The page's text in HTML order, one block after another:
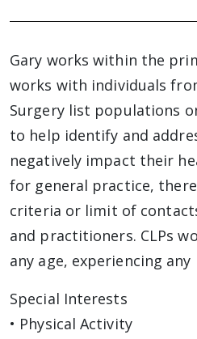
Gary works within the
works with individuals
Surgery list populations
to help identify and
negatively impact their
for general practice,
criteria or limit of
and practitioners. CLPs
any age, experiencing any
Special Interests
• Physical Activity